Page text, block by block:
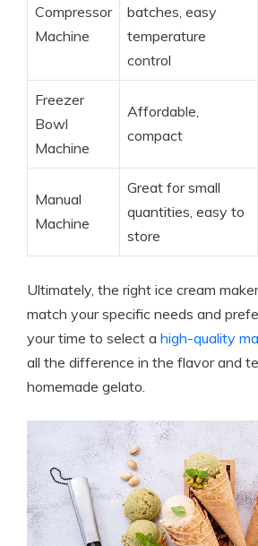
Compressor
Machine
batches, easy
temperature
control
Freezer
Bowl
Machine
Affordable,
compact
Manual
Machine
Great for small
quantities, easy to
store
Ultimately, the right ice cream
match your specific needs and
your time to select a high-quality
all the difference in the flavor and
homemade gelato.